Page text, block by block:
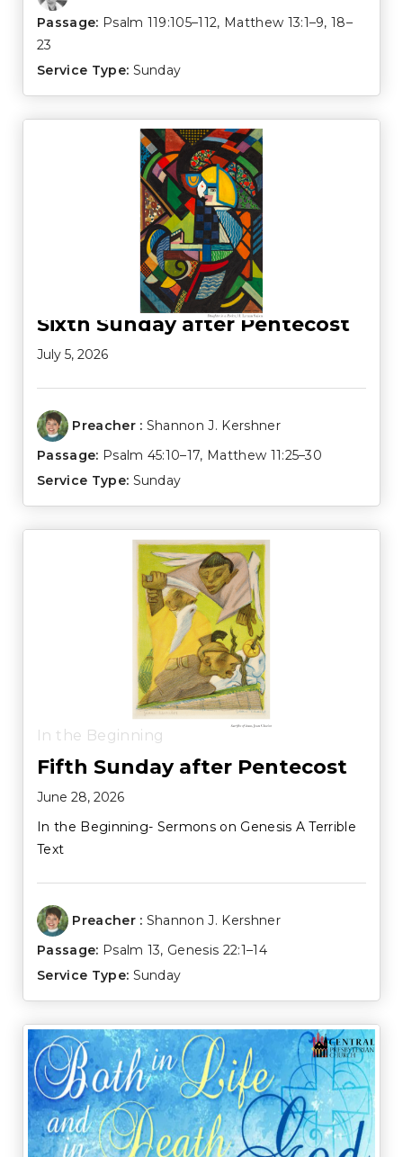
Passage: Psalm 119:105–112, Matthew 13:1–9,18–
23
Service Type: Sunday
Sixth Sunday after Pentecost
July 5, 2026
Preacher : Shannon J. Kershner
Passage: Psalm 45:10–17, Matthew 11:25–30
Service Type: Sunday
In the Beginning
Fifth Sunday after Pentecost
June 28, 2026
In the Beginning- Sermons on Genesis A Terrible
Text
Preacher : Shannon J. Kershner
Passage: Psalm 13, Genesis 22:1–14
Service Type: Sunday